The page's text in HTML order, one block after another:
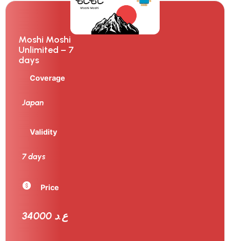
Moshi Moshi
Unlimited – 7
days
Coverage
Japan
Validity
7 days
Price
34000 ع.د